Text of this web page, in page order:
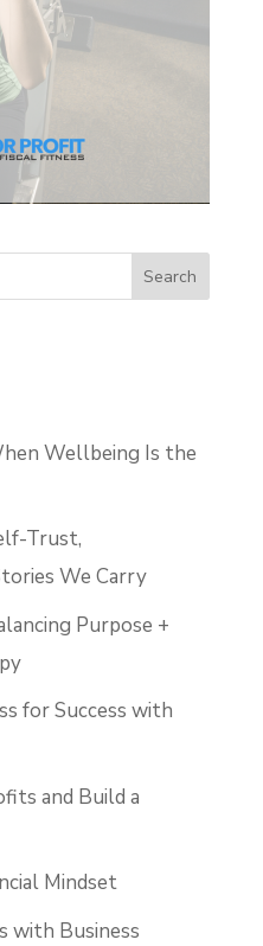
Wellbeing Is the
Trust,
We Carry
Purpose +
for Success with
and Build a
Mindset
with Business